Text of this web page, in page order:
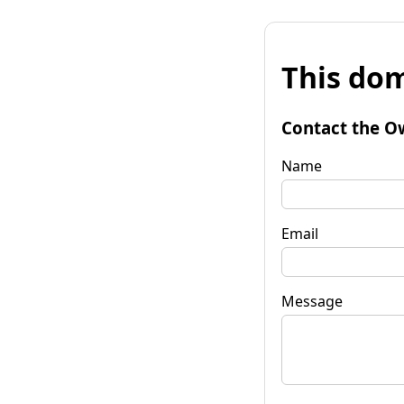
This
Contact the
Name
Email
Message